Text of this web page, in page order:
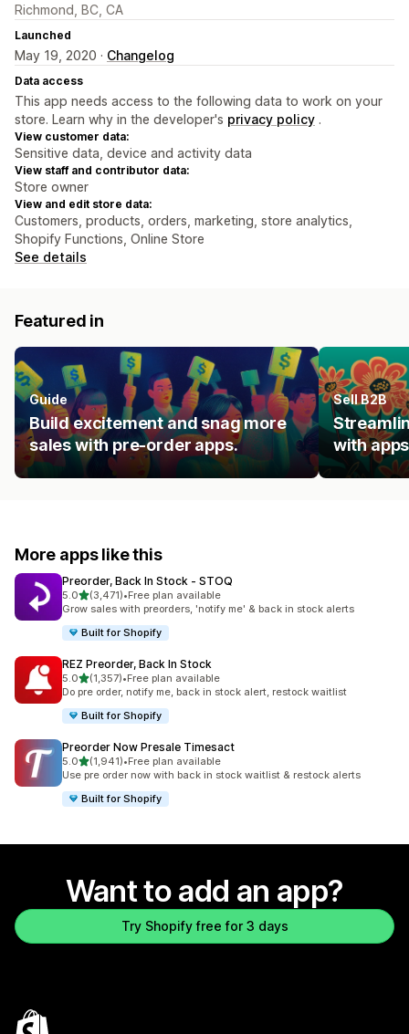
Richmond, BC, CA
Launched
May 19, 2020 · Changelog
Data access
This app needs access to the following data to work on your
store. Learn why in the developer's privacy policy .
View customer data:
Sensitive data, device and activity data
View staff and contributor data:
Store owner
View and edit store data:
Customers, products, orders, marketing, store analytics,
Shopify Functions, Online Store
See details
Featured in
Guide
Build excitement and snag more
sales with pre-order apps.
Sell B2B
with
More apps like this
Preorder, Back In Stock ‑ STOQ
5.0out of 5 stars
(3,471)
3471 total reviews
•Free plan available
Grow sales with preorders, 'notify me' & back in stock alerts
Built for Shopify
REZ Preorder, Back In Stock
5.0out of 5 stars
(1,357)
1357 total reviews
•Free plan available
Do pre order, notify me, back in stock alert, restock waitlist
Built for Shopify
Preorder Now Presale Timesact
5.0out of 5 stars
(1,941)
1941 total reviews
•Free plan available
Use pre order now with back in stock waitlist & restock alerts
Built for Shopify
Want to add an app?
Try Shopify free for 3 days